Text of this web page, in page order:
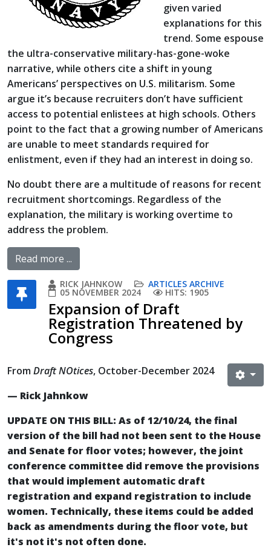
given varied
explanations for this
trend. Some espouse
the ultra-conservative military-has-gone-woke
narrative, while others cite a shift in young
Americans’ perspectives on U.S. militarism. Some
argue it’s because recruiters don’t have sufficient
access to potential enlistees at high schools. Others
point to the fact that a growing number of Americans
are unable to meet standards required for
enlistment, even if they had an interest in doing so.
No doubt there are a multitude of reasons for recent
recruitment shortcomings. Regardless of the
explanation, the military is working overtime to
address the problem.
Read more ...
RICK JAHNKOW ARTICLES ARCHIVE
05 NOVEMBER 2024 HITS: 1905
Expansion of Draft
Registration Threatened by
Congress
FromDraft NOtices, October-December 2024
— Rick Jahnkow
UPDATE ON THIS BILL: As of 12/10/24, the final
version of the bill had not been sent to the House
and Senate for floor votes; however, the joint
conference committee did remove the provisions
that would implement automatic draft
registration and expand registration to include
women. Technically, these items could be added
back as amendments during the floor vote, but
it's not it's not often done.